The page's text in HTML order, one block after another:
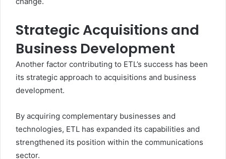
Strategic Acquisitions and
Business Development
Another factor contributing to ETL’s success has been
its strategic approach to acquisitions and business
development.
By acquiring complementary businesses and
technologies, ETL has expanded its capabilities and
strengthened its position within the communications
sector.